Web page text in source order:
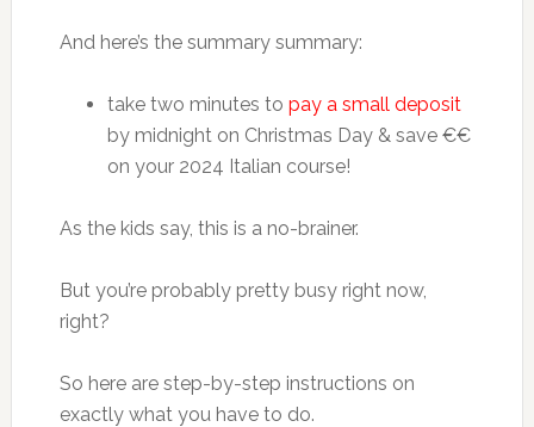
And here’s the summary summary:
take two minutes to pay a small deposit
by midnight on Christmas Day & save €€
on your 2024 Italian course!
As the kids say, this is a no-brainer.
But you’re probably pretty busy right now,
right?
So here are step-by-step instructions on
exactly what you have to do.